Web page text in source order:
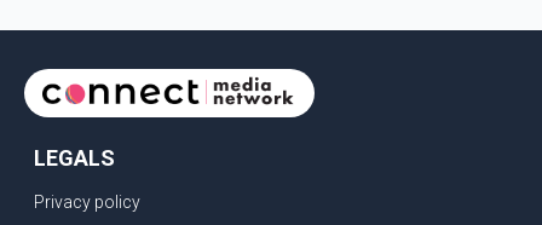
cere
LEGALS
Privacy policy